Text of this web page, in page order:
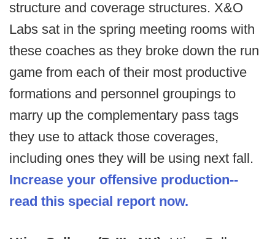
structure and coverage structures. X&O
Labs sat in the spring meeting rooms with
these coaches as they broke down the run
game from each of their most productive
formations and personnel groupings to
marry up the complementary pass tags
they use to attack those coverages,
including ones they will be using next fall.
Increase your offensive production--
read this special report now.